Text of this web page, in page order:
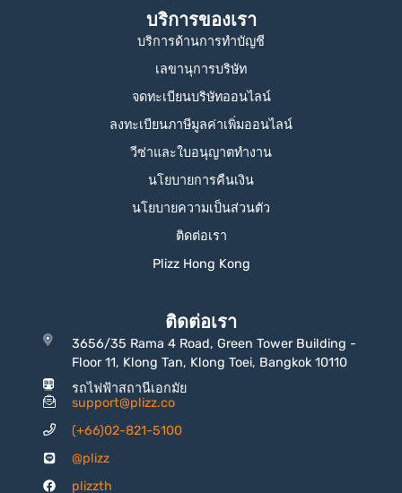
บริการของเรา
บริการด้านการทำบัญชี
เลขานุการบริษัท
จดทะเบียนบริษัทออนไลน์
ลงทะเบียนภาษีมูลค่าเพิ่มออนไลน์
วีซ่าและใบอนุญาตทำงาน
นโยบายการคืนเงิน
นโยบายความเป็นส่วนตัว
ติดต่อเรา
Plizz Hong Kong
ติดต่อเรา
3656/35 Rama 4 Road, Green Tower Building -
Floor 11, Klong Tan, Klong Toei, Bangkok 10110
รถไฟฟ้าสถานีเอกมัย
support@plizz.co
(+66)02-821-5100
@plizz
plizzth